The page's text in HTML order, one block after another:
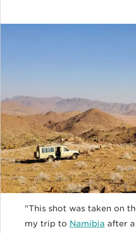
"This shot was taken on
my trip to Namibia after